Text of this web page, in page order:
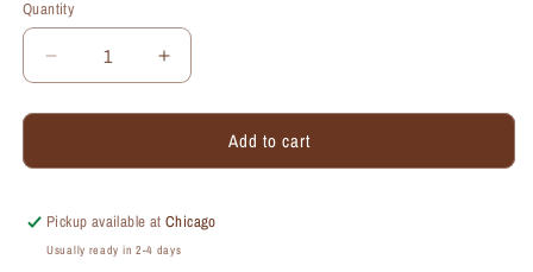
Quantity
Quantity
Decrease
quantity
for
Greeting
(#7690E)
Increase
quantity
for
Cornered,
Greeting
(#7690E)
Add to cart
Pickup available atChicago
Usually ready in 2-4 days